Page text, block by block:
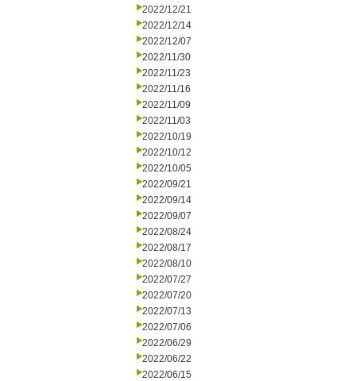
2022/12/21
2022/12/14
2022/12/07
2022/11/30
2022/11/23
2022/11/16
2022/11/09
2022/11/03
2022/10/19
2022/10/12
2022/10/05
2022/09/21
2022/09/14
2022/09/07
2022/08/24
2022/08/17
2022/08/10
2022/07/27
2022/07/20
2022/07/13
2022/07/06
2022/06/29
2022/06/22
2022/06/15